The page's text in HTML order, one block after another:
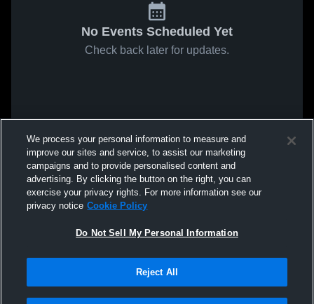
No Events Scheduled Yet
Check back later for updates.
We process your personal information to measure and
improve our sites and service, to assist our marketing
campaigns and to provide personalised content and
advertising. By clicking the button on the right, you can
exercise your privacy rights. For more information see our
privacy notice Cookie Policy
Do Not Sell My Personal Information
Reject All